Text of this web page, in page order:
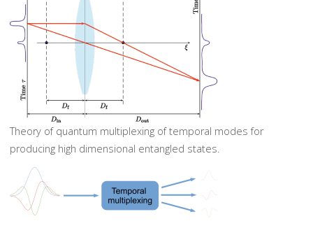
Theory of quantum multiplexing of temporal modes for
producing high dimensional entangled states.